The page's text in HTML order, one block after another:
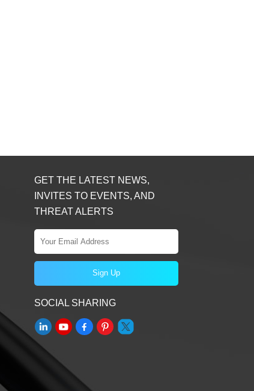
GET THE LATEST NEWS,
INVITES TO EVENTS, AND
THREAT ALERTS
SOCIAL SHARING